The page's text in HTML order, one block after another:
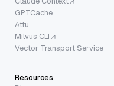
GPTCache
Attu
Milvus CLI
Vector Transport Service
Resources